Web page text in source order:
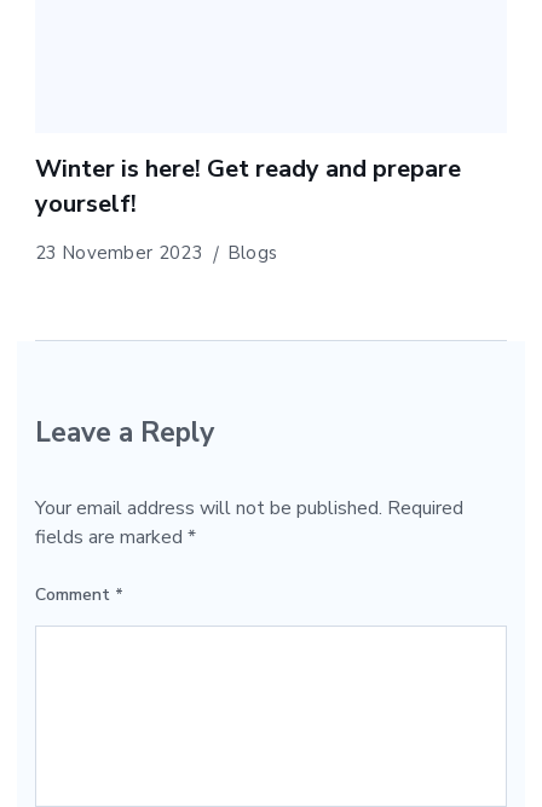
Winter is here! Get ready and prepare
yourself!
23 November 2023 Blogs
Leave a Reply
Your email address will not be published. Required
fields are marked *
Comment *